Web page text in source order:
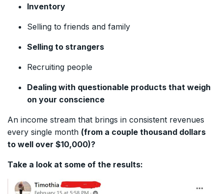
Inventory
Selling to friends and family
Selling to strangers
Recruiting people
Dealing with questionable products that weigh
on your conscience
An income stream that brings in consistent revenues
every single month (from a couple thousand dollars
to well over $10,000)?
Take a look at some of the results: